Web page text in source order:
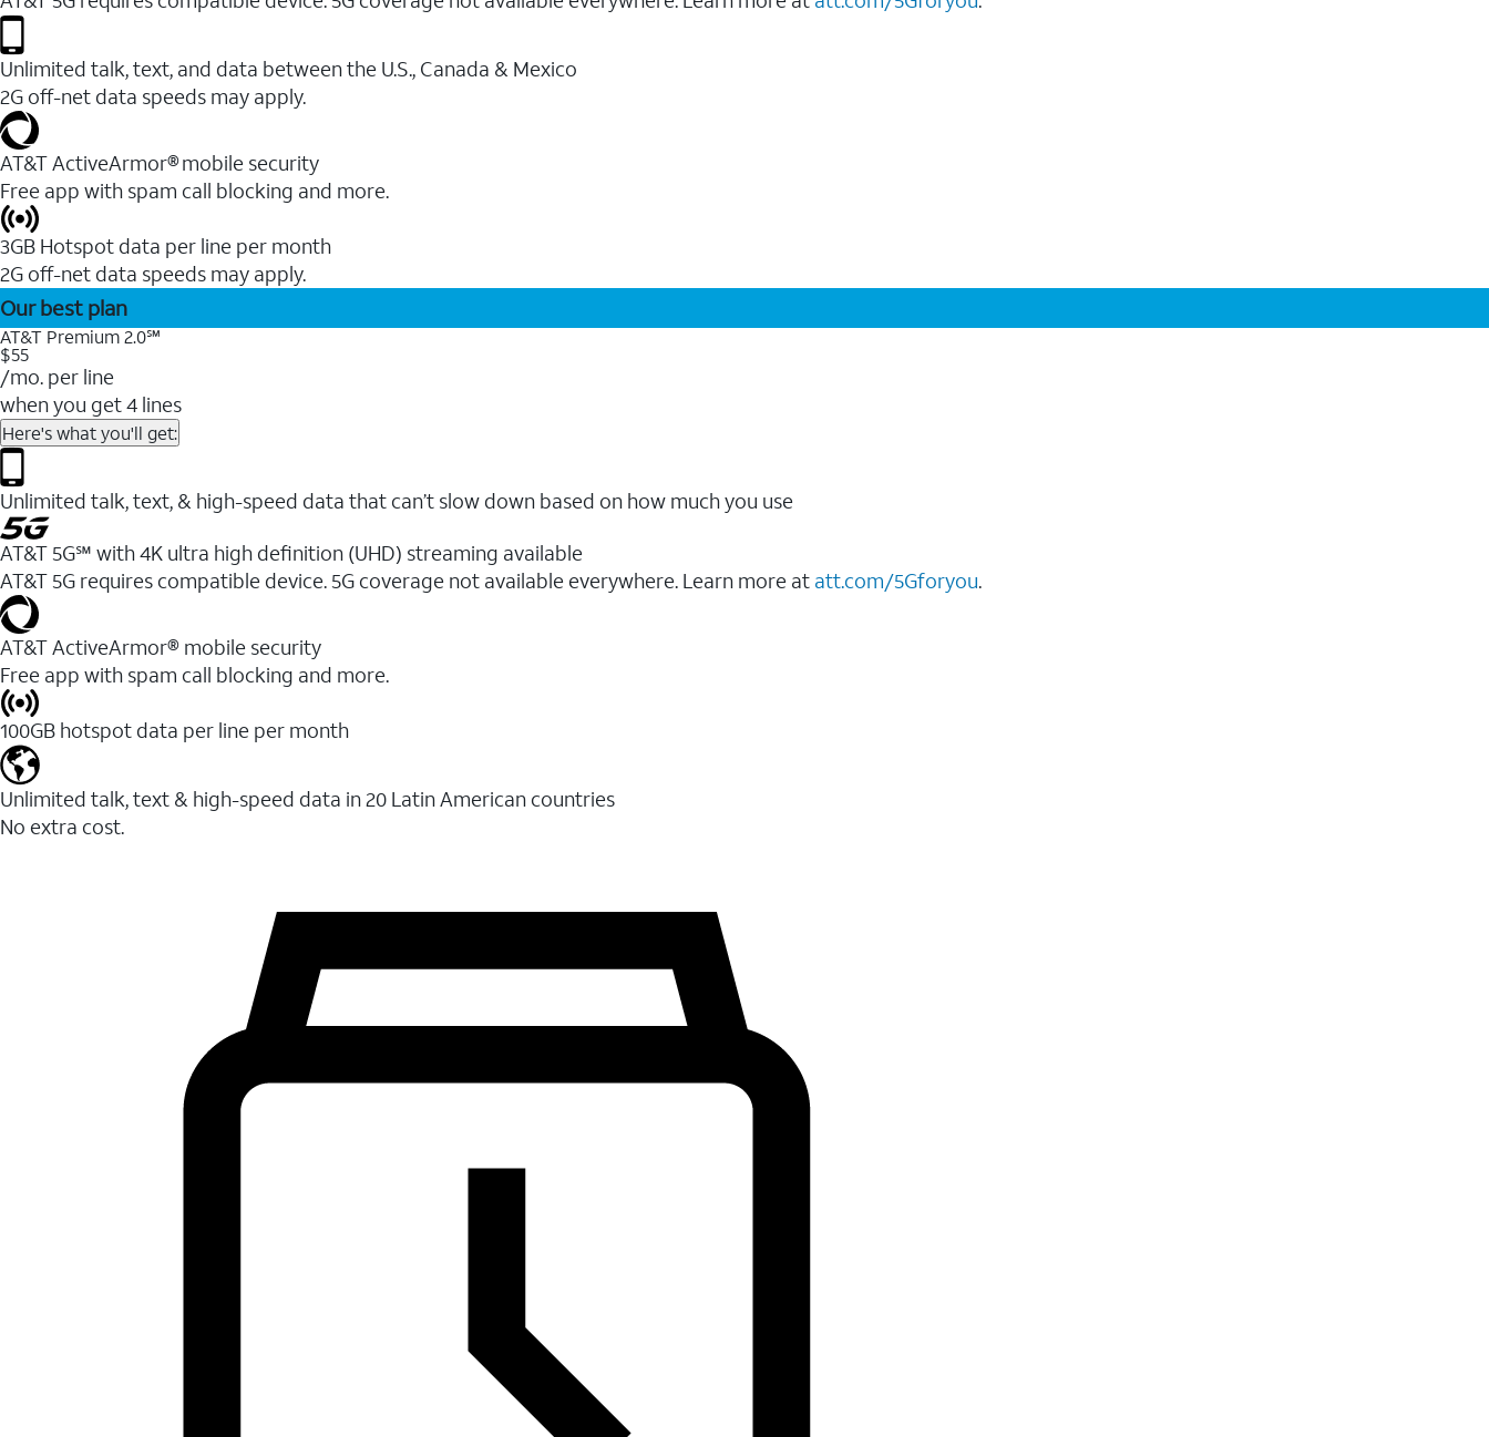
Unlimited talk, text, and data between the U.S., Canada & Mexico
2G off-net data speeds may apply.
AT&T ActiveArmor® mobile security
Free app with spam call blocking and more.
3GB Hotspot data per line per month
2G off-net data speeds may apply.
Our best plan
AT&T Premium 2.0℠
$55
/mo. per line
when you get 4 lines
Here's what you'll get:
Unlimited talk, text, & high-speed data that can’t slow down based on how much you use
AT&T 5G℠ with 4K ultra high definition (UHD) streaming available
AT&T 5G requires compatible device. 5G coverage not available everywhere. Learn more at att.com/5Gforyou.​
AT&T ActiveArmor® mobile security
Free app with spam call blocking and more.
100GB hotspot data per line per month
Unlimited talk, text & high-speed data in 20 Latin American countries
No extra cost.